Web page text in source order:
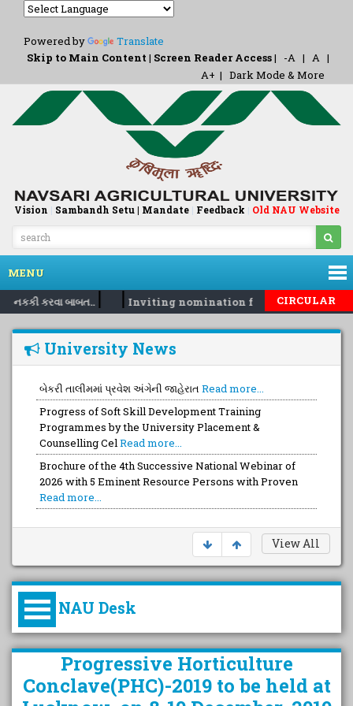
Powered by
Translate
Skip to Main Content | Screen Reader Access| -A | A |
A+ | Dark Mode & More
Vision | Sambandh Setu | Mandate| Feedback | Old NAU Website
MENU
નકકી કરવા બાબત..| | Inviting nomination for 5 days training
CIRCULAR
University News
બેકરી તાલીમમાં પ્રવેશ અંગેની જાહેરાત Read more...
Progress of Soft Skill Development Training
Programmes by the University Placement &
Counselling CelRead more...
Brochure of the 4th Successive National Webinar of
2026 with 5 Eminent Resource Persons with Proven
Read more...
Brochure of the FULL Day Capacity Devt. Training with
View All
NAU Desk
કુલપતિની પરિવર્તનકારી પહેલનું
વિહંગાવલોકન (ઓક્ટોબર ૨૦૨૦-૨૦૨૫)
Progressive Horticulture
Conclave(PHC)-2019 to be held at